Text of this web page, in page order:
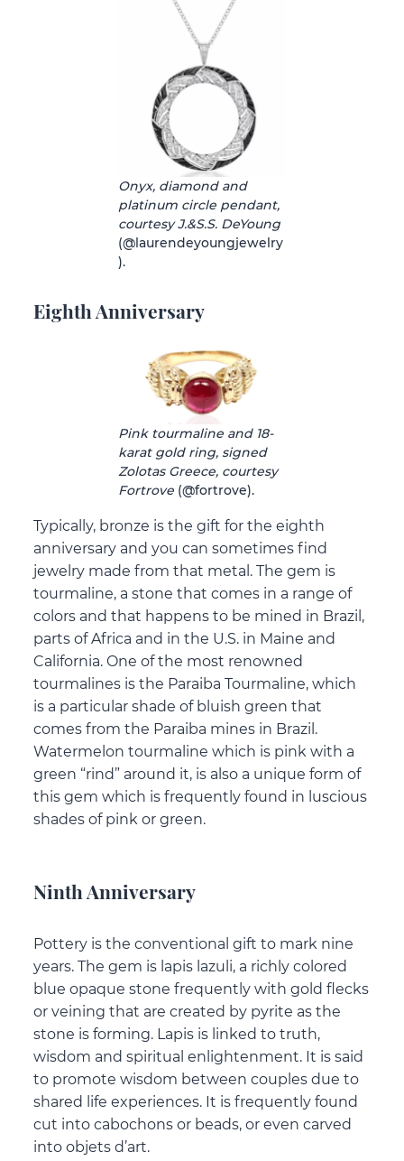
Onyx, diamond and
platinum circle pendant,
courtesy J.&S.S. DeYoung
(@laurendeyoungjewelry
).
Eighth Anniversary
Pink tourmaline and 18-
karat gold ring, signed
Zolotas Greece, courtesy
Fortrove (@fortrove).
Typically, bronze is the gift for the eighth
anniversary and you can sometimes find
jewelry made from that metal. The gem is
tourmaline, a stone that comes in a range of
colors and that happens to be mined in Brazil,
parts of Africa and in the U.S. in Maine and
California. One of the most renowned
tourmalines is the Paraiba Tourmaline, which
is a particular shade of bluish green that
comes from the Paraiba mines in Brazil.
Watermelon tourmaline which is pink with a
green “rind” around it, is also a unique form of
this gem which is frequently found in luscious
shades of pink or green.
Ninth Anniversary
Pottery is the conventional gift to mark nine
years. The gem is lapis lazuli, a richly colored
blue opaque stone frequently with gold flecks
or veining that are created by pyrite as the
stone is forming. Lapis is linked to truth,
wisdom and spiritual enlightenment. It is said
to promote wisdom between couples due to
shared life experiences. It is frequently found
cut into cabochons or beads, or even carved
into objets d’art.